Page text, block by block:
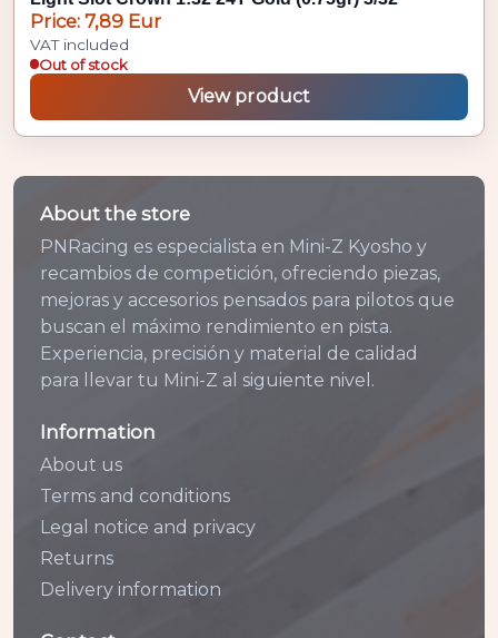
Price: 7,89 Eur
VAT included
Out of stock
View product
About the store
PNRacing es especialista en Mini-Z Kyosho y
recambios de competición, ofreciendo piezas,
mejoras y accesorios pensados para pilotos que
buscan el máximo rendimiento en pista.
Experiencia, precisión y material de calidad
para llevar tu Mini-Z al siguiente nivel.
Information
About us
Terms and conditions
Legal notice and privacy
Returns
Delivery information